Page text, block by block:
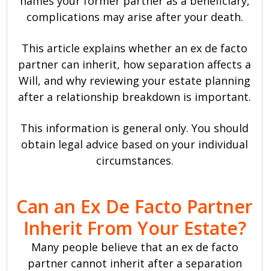
complications may arise after your death.
This article explains whether an ex de facto
partner can inherit, how separation affects a
Will, and why reviewing your estate planning
after a relationship breakdown is important.
This information is general only. You should
obtain legal advice based on your individual
circumstances.
Can an Ex De Facto Partner
Inherit From Your Estate?
Many people believe that an ex de facto
partner cannot inherit after a separation